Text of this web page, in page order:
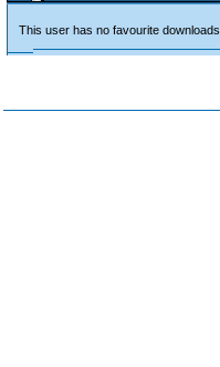
This user has no favourite downloads